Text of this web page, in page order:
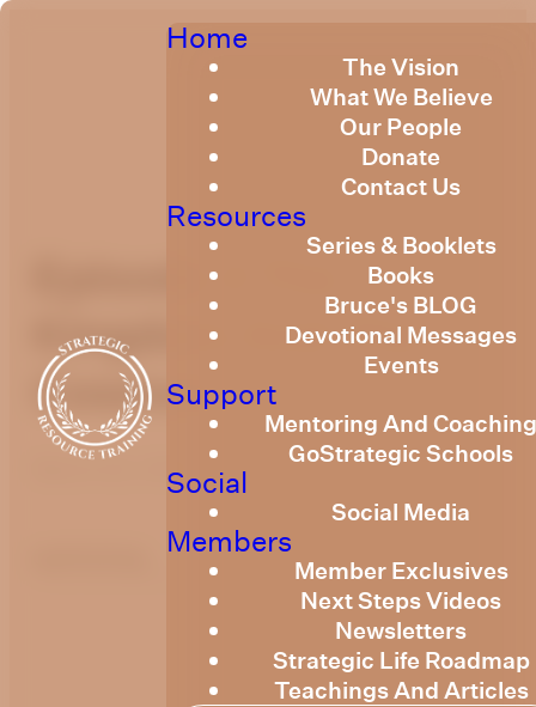
Home
The Vision
What We Believe
Our People
Donate
Contact Us
Resources
Series & Booklets
Books
Bruce's BLOG
Devotional Messages
Events
Support
Mentoring And
GoStrategic Schools
Social
Social Media
Members
Member Exclusives
Next Steps Videos
Newsletters
Strategic Life Roadmap
Teachings And Articles
Episode 4 The
Kingdom And The
Cosmos
March 22, 2021